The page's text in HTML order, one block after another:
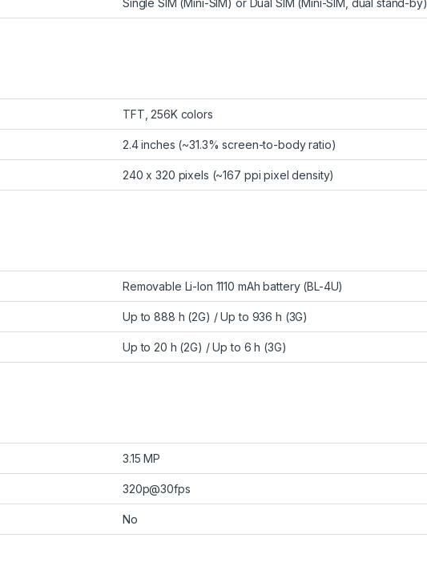
Single SIM (Mini-SIM) or Dual SIM (Mini-SIM, dual stand-by)
TFT, 256K colors
2.4 inches (~31.3% screen-to-body ratio)
240 x 320 pixels (~167 ppi pixel density)
Removable Li-Ion 1110 mAh battery (BL-4U)
Up to 888 h (2G) / Up to 936 h (3G)
Up to 20 h (2G) / Up to 6 h (3G)
3.15 MP
320p@30fps
No